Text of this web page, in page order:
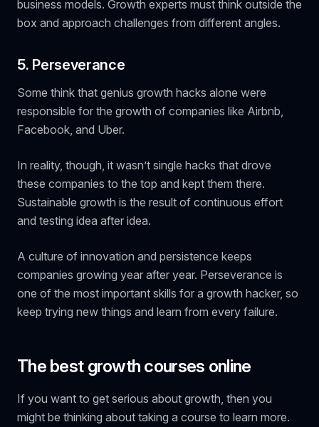
business models. Growth experts must think outside the
box and approach challenges from different angles.
5. Perseverance
Some think that genius growth hacks alone were
responsible for the growth of companies like Airbnb,
Facebook, and Uber.
In reality, though, it wasn’t single hacks that drove
these companies to the top and kept them there.
Sustainable growth is the result of continuous effort
and testing idea after idea.
A culture of innovation and persistence keeps
companies growing year after year. Perseverance is
one of the most important skills for a growth hacker, so
keep trying new things and learn from every failure.
The best growth courses online
If you want to get serious about growth, then you
might be thinking about taking a course to learn more.